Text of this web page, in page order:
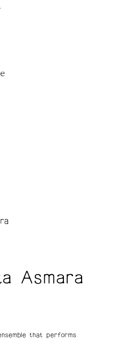
Asmara
that performs